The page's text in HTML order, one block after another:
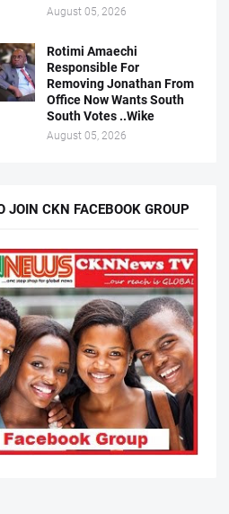
August 05, 2026
Rotimi Amaechi
Responsible For
Removing Jonathan From
Office Now Wants South
South Votes ..Wike
August 05, 2026
JOIN CKN FACEBOOK GROUP